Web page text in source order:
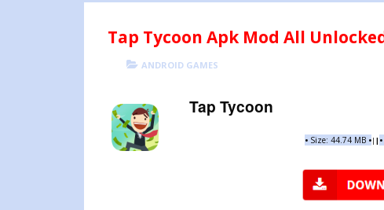
Tap Tycoon Apk Mod All
POSTED
CATEGORIES
ANDROID GAMES
Tap Tycoon
• Size: 44.74 MB •| |•